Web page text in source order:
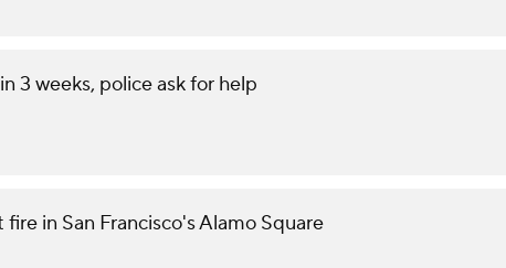
3 weeks, police ask for help
in San Francisco's Alamo Square